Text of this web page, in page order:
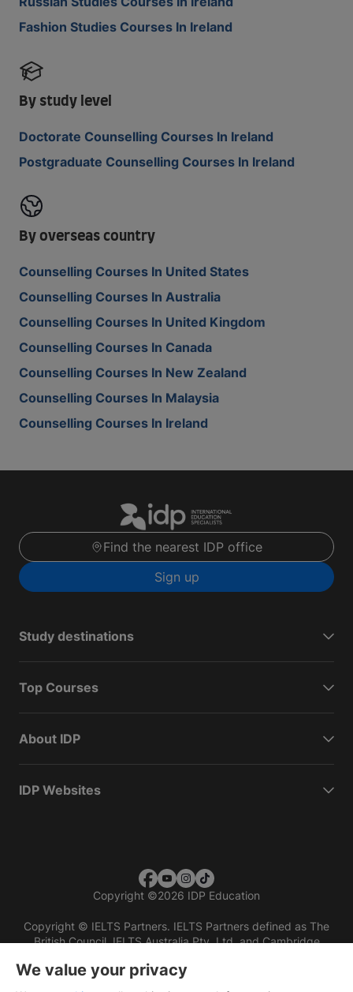
Fashion Studies Courses In Ireland
By study level
Doctorate Counselling Courses In Ireland
Postgraduate Counselling Courses In Ireland
By overseas country
Counselling Courses In United States
Counselling Courses In Australia
Counselling Courses In United Kingdom
Counselling Courses In Canada
Counselling Courses In New Zealand
Counselling Courses In Malaysia
Counselling Courses In Ireland
Find the nearest IDP office
Sign up
Study destinations
Top Courses
About IDP
IDP Websites
Copyright ©2026 IDP Education
Copyright © IELTS Partners. IELTS Partners defined as The
British Council, IELTS Australia Pty. Ltd. and Cambridge
We value your privacy